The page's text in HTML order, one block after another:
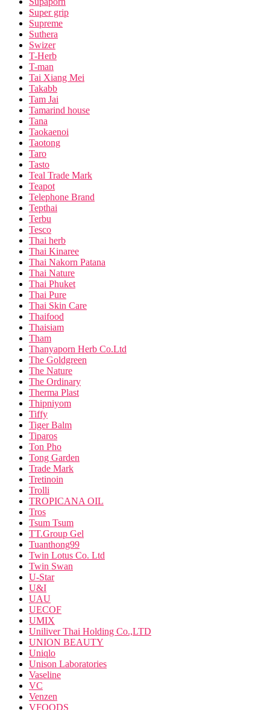
Super grip
Supreme
Suthera
Swizer
T-Herb
T-man
Tai Xiang Mei
Takabb
Tam Jai
Tamarind house
Tana
Taokaenoi
Taotong
Taro
Tasto
Teal Trade Mark
Teapot
Telephone Brand
Tepthai
Terbu
Tesco
Thai herb
Thai Kinaree
Thai Nakorn Patana
Thai Nature
Thai Phuket
Thai Pure
Thai Skin Care
Thaifood
Thaisiam
Tham
Thanyaporn Herb Co.Ltd
The Goldgreen
The Nature
The Ordinary
Therma Plast
Thipniyom
Tiffy
Tiger Balm
Tiparos
Ton Pho
Tong Garden
Trade Mark
Tretinoin
Trolli
TROPICANA OIL
Tros
Tsum Tsum
TT.Group Gel
Tuanthong99
Twin Lotus Co. Ltd
Twin Swan
U-Star
U&I
UAU
UECOF
UMIX
Uniliver Thai Holding Co.,LTD
UNION BEAUTY
Uniqlo
Unison Laboratories
Vaseline
VC
Venzen
VFOODS